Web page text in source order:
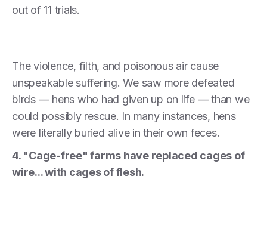
out of 11 trials.
The violence, filth, and poisonous air cause
unspeakable suffering. We saw more defeated
birds — hens who had given up on life — than we
could possibly rescue. In many instances, hens
were literally buried alive in their own feces.
4. "Cage-free" farms have replaced cages of
wire... with cages of flesh.